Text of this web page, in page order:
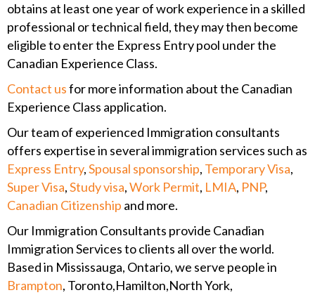
obtains at least one year of work experience in a skilled
professional or technical field, they may then become
eligible to enter the Express Entry pool under the
Canadian Experience Class.
Contact usfor more information about the Canadian
Experience Class application.
Our team of experienced Immigration consultants
offers expertise in several immigration services such as
Express Entry,Spousal sponsorship, Temporary Visa,
Super Visa,Study visa,Work Permit, LMIA, PNP,
Canadian Citizenship and more.
Our Immigration Consultants provide Canadian
Immigration Services to clients all over the world.
Based in Mississauga, Ontario, we serve people in
Brampton, Toronto,Hamilton,North York,